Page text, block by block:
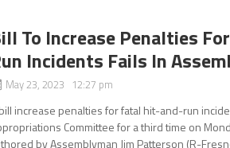
To Increase Penalties
Incidents Fails In
May 23, 2023 12:27 pm
increase penalties for fatal hit-and-run
Committee for a third time on
by Assemblyman Jim Patterson (R-